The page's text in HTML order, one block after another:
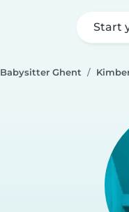
Start
Babysitter Ghent